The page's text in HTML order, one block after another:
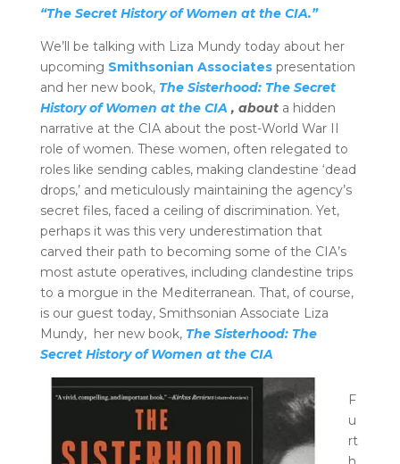
“The Secret History of Women at the CIA.”
We’ll be talking with Liza Mundy today about her
upcoming Smithsonian Associatespresentation
and her new book, The Sisterhood: The Secret
History of Women at the CIA , about a hidden
narrative at the CIA about the post-World War II
role of women. These women, often relegated to
roles like sending cables, making clandestine ‘dead
drops,’ and meticulously maintaining the agency’s
secret files, faced a ceiling of discrimination. Yet,
perhaps it was this very underestimation that
carved their path to becoming some of the CIA’s
most astute operatives, including clandestine trips
to a morgue in the Mediterranean. That, of course,
is our guest today, Smithsonian Associate Liza
Mundy, her new book, The Sisterhood: The
Secret History of Women at the CIA
F
u
rt